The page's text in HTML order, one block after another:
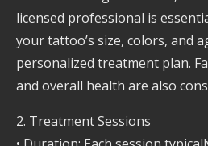
licensed professional is
your tattoo’s size, colors, and
personalized treatment plan.
and overall health are also
2. Treatment Sessions